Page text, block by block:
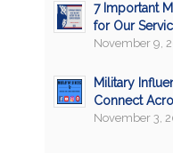
7 Important
for Our
November 9,
Military
Connect
November 3,